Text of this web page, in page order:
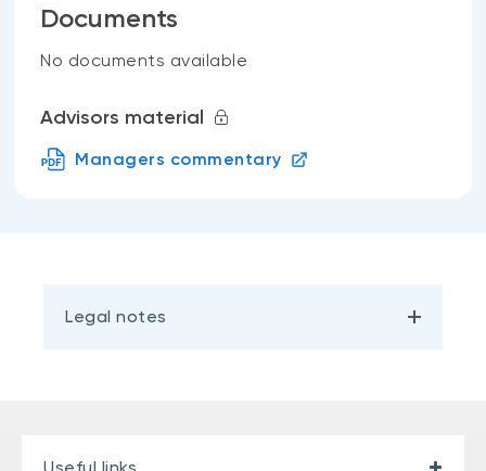
Documents
No documents available
Advisors material
Managers commentary
Legal notes
Useful links